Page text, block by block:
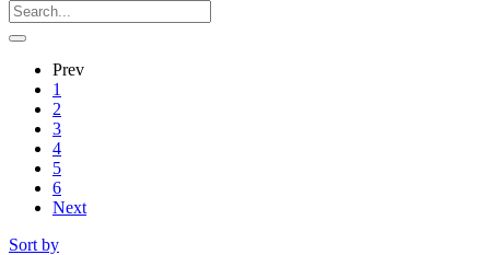
Prev
1
2
3
4
5
6
Next
Sort by